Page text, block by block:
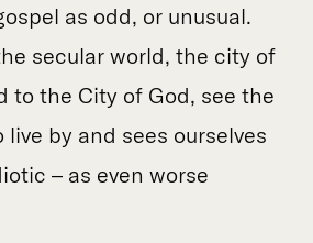
as odd, or unusual.
secular world, the city of
to the City of God, see the
live by and sees ourselves
– as even worse